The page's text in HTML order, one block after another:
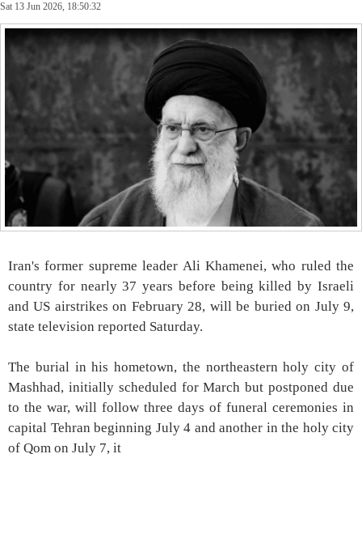
Sat 13 Jun 2026, 18:50:32
Iran's former supreme leader Ali Khamenei, who ruled the
country for nearly 37 years before being killed by Israeli
and US airstrikes on February 28, will be buried on July 9,
state television reported Saturday.
The burial in his hometown, the northeastern holy city of
Mashhad, initially scheduled for March but postponed due
to the war, will follow three days of funeral ceremonies in
capital Tehran beginning July 4 and another in the holy city
of Qom on July 7, it